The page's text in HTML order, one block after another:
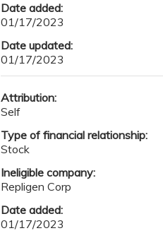
Date added:
01/17/2023
Date updated:
01/17/2023
Attribution:
Self
Type of financial relationship:
Stock
Ineligible company:
Repligen Corp
Date added:
01/17/2023